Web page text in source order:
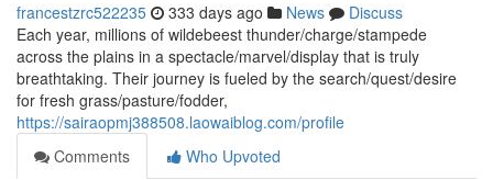
francestzrc522235 333 days ago News
Discuss
Each year, millions of wildebeest thunder/charge/stampede
across the plains in a spectacle/marvel/display that is truly
breathtaking. Their journey is fueled by the search/quest/desire
for fresh grass/pasture/fodder,
https://sairaopmj388508.laowaiblog.com/profile
Comments
Who Upvoted